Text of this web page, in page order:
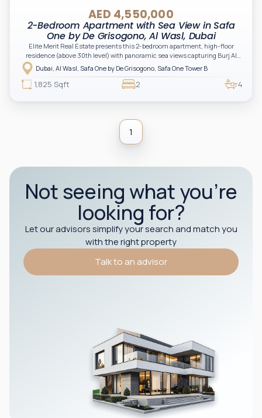
AED 4,550,000
2-Bedroom Apartment with Sea View in Safa
One by De Grisogono, Al Wasl, Dubai
Elite Merit Real Estate presents this 2-bedroom apartment, high-floor
residence (above 30th level) with panoramic sea views capturing Burj Al
Arab, Atlantis, World Islands and the Bulgari coastline. The layout features
two private balconies, each offering a different viewing angle — creating a
unique multi-perspective experience of Dubai’s coastline and skyline.
Positioned within the tower’s curved façade, the unit benefits from wider
Dubai, Al Wasl, Safa One by De Grisogono, Safa One Tower B
1,825 Sqft 2 4
1
Not seeing what you’re
looking for?
Let our advisors simplify your search and match you
with the right property
Talk to an advisor